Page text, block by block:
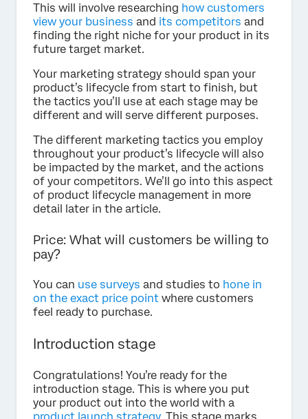
This will involve researching how customers
view your business and its competitors and
finding the right niche for your product in its
future target market.
Your marketing strategy should span your
product’s lifecycle from start to finish, but
the tactics you’ll use at each stage may be
different and will serve different purposes.
The different marketing tactics you employ
throughout your product’s lifecycle will also
be impacted by the market, and the actions
of your competitors. We’ll go into this aspect
of product lifecycle management in more
detail later in the article.
Price: What will customers be willing to
pay?
You can use surveys and studies to hone in
on the exact price point where customers
feel ready to purchase.
Introduction stage
Congratulations! You’re ready for the
introduction stage. This is where you put
your product out into the world with a
product launch strategy. This stage marks